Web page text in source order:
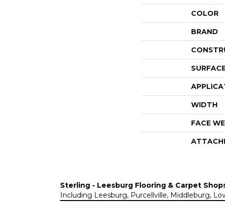
COLOR
BRAND
WIDTH
FACE
Sterling - Leesburg Flooring & Carpet
Including Leesburg, Purcellville, Middleburg,